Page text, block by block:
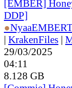
[EMBER]
DDP]
●NyaaEMBER
| KrakenFiles |
29/03/2025
04:11
8.128 GB